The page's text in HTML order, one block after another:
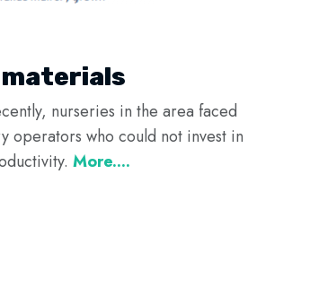
nurseries in the area faced
operators who could not invest in
More....